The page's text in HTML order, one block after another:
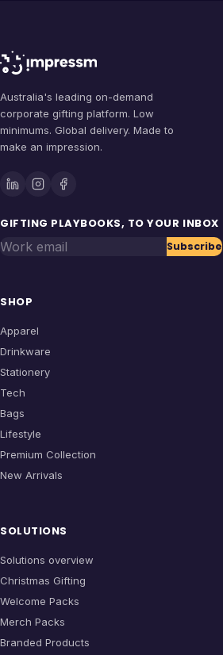
Australia's leading on-demand
corporate gifting platform. Low
minimums. Global delivery. Made to
make an impression.
GIFTING PLAYBOOKS, TO YOUR INBOX
Work email Subscribe
SHOP
Apparel
Drinkware
Stationery
Tech
Bags
Lifestyle
Premium Collection
New Arrivals
SOLUTIONS
Solutions overview
Christmas Gifting
Welcome Packs
Merch Packs
Branded Products